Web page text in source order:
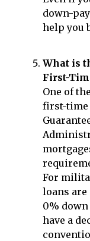
down-
help you
What is
First-
One of
first-time
For
loans
0%
have a